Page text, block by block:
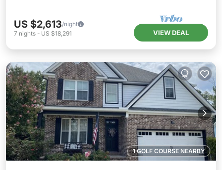
US $2,613/night
7 nights - US $18,291 VIEW DEAL
1 GOLF COURSE NEARBY